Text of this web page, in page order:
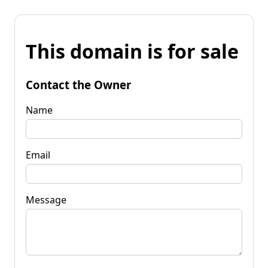
This domain is for sale
Contact the Owner
Name
Email
Message